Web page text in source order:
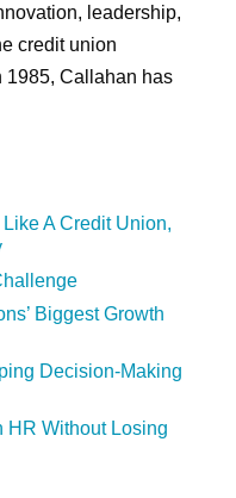
leadership,
credit union
1985, Callahan has
A Credit Union,
Biggest Growth
Decision-Making
HR Without Losing